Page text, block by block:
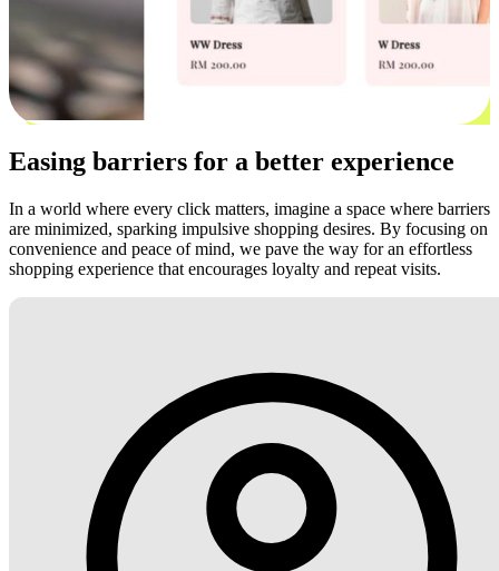
Easing barriers for a better experience
In a world where every click matters, imagine a space where barriers
are minimized, sparking impulsive shopping desires. By focusing on
convenience and peace of mind, we pave the way for an effortless
shopping experience that encourages loyalty and repeat visits.